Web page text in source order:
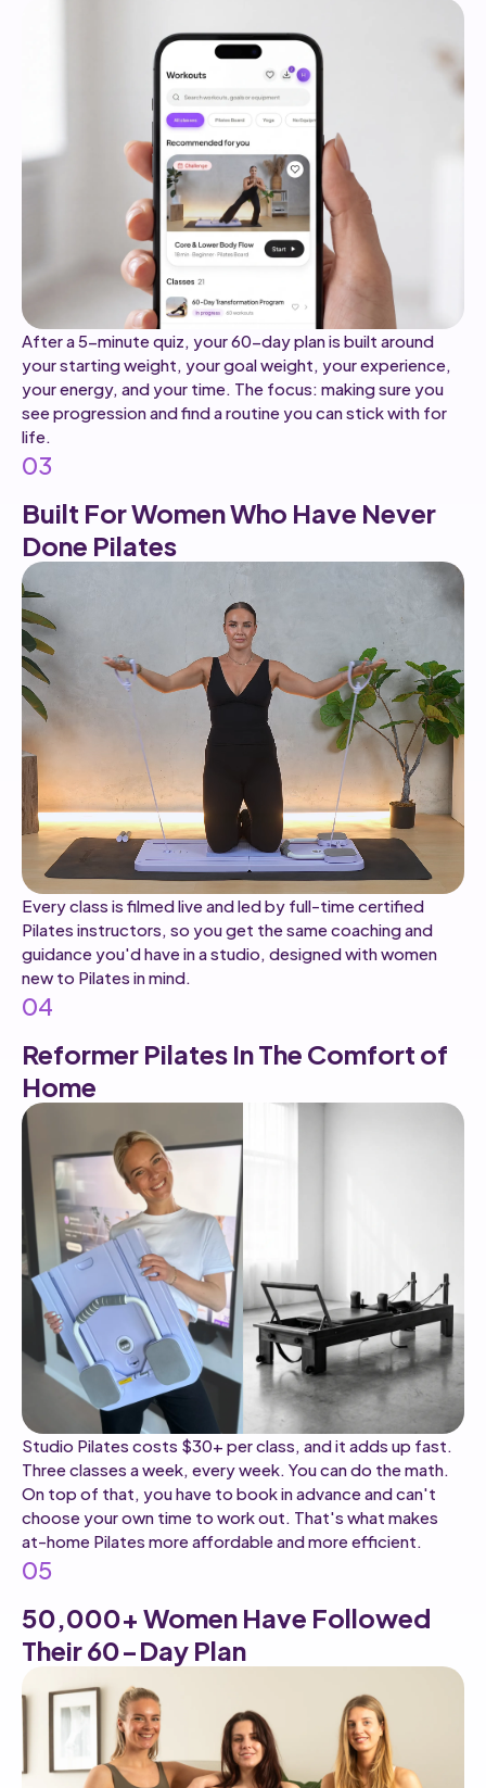
After a 5-minute quiz, your 60-day plan is built around
your starting weight, your goal weight, your experience,
your energy, and your time. The focus: making sure you
see progression and find a routine you can stick with for
life.
03
Built For Women Who Have Never
Done Pilates
Every class is filmed live and led by full-time certified
Pilates instructors, so you get the same coaching and
guidance you'd have in a studio, designed with women
new to Pilates in mind.
04
Reformer Pilates In The Comfort of
Home
Studio Pilates costs $30+ per class, and it adds up fast.
Three classes a week, every week. You can do the math.
On top of that, you have to book in advance and can't
choose your own time to work out. That's what makes
at-home Pilates more affordable and more efficient.
05
50,000+ Women Have Followed
Their 60-Day Plan